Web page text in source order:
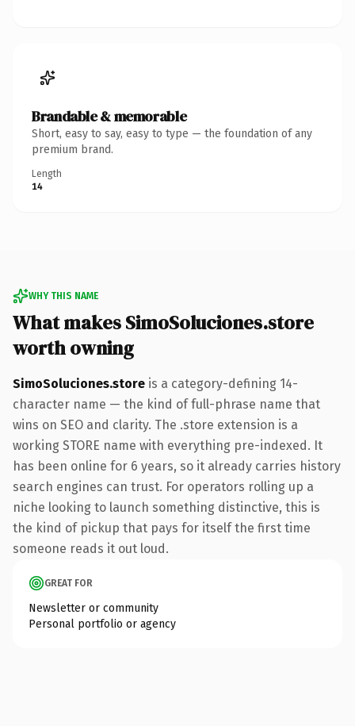
Brandable & memorable
Short, easy to say, easy to type — the foundation of any
premium brand.
Length
14
WHY THIS NAME
What makes SimoSoluciones.store
worth owning
SimoSoluciones.store is a category-defining 14-
character name — the kind of full-phrase name that
wins on SEO and clarity. The .store extension is a
working STORE name with everything pre-indexed. It
has been online for 6 years, so it already carries history
search engines can trust. For operators rolling up a
niche looking to launch something distinctive, this is
the kind of pickup that pays for itself the first time
someone reads it out loud.
GREAT FOR
Newsletter or community
Personal portfolio or agency